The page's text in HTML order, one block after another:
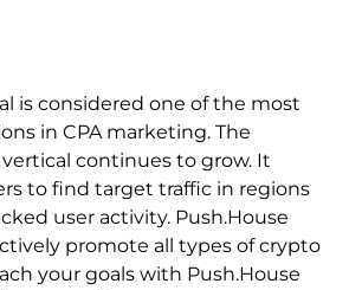
is considered one of the most
in CPA marketing. The
continues to grow. It
to find target traffic in regions
user activity. Push.House
promote all types of crypto
your goals with Push.House